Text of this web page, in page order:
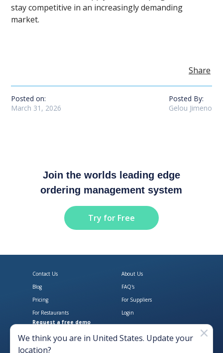
stay competitive in an increasingly demanding
market.
Share
Posted on:
March 31, 2026
Posted By:
Gelou Jimeno
Join the worlds leading edge
ordering management system
Try for Free
Download Open Pantry on the
Get Open Pantry
Contact Us
About Us
Blog
FAQ's
Pricing
For Suppliers
For Restaurants
Login
Request a free demo
We think you are in United States. Update your
location?